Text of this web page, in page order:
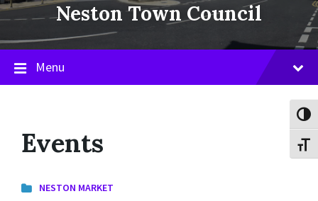
Neston Town Council
Menu
Events
NESTON MARKET